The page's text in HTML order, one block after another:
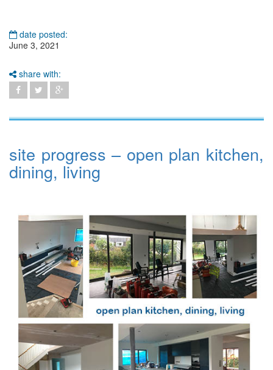
date posted:
June 3, 2021
share with:
site progress – open plan kitchen,
dining, living